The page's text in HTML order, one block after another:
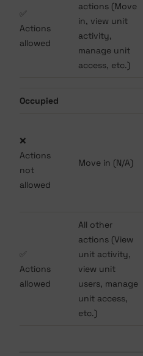
✅
Actions
allowed
actions (Move
in, view unit
activity,
manage unit
access, etc.)
Occupied
❌
Actions
not
allowed
Move in (N/A)
✅
Actions
allowed
All other
actions (View
unit activity,
view unit
users, manage
unit access,
etc.)